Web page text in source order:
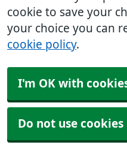
cookie to save your
your choice you can
cookie policy.
I'm OK with
Do not use cookies